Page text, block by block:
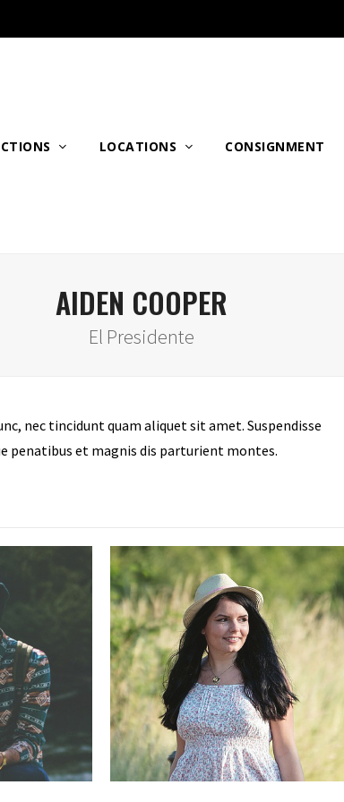
LOCATIONS CONSIGNMENT
AIDEN COOPER
El Presidente
nec tincidunt quam aliquet sit amet. Suspendisse
penatibus et magnis dis parturient montes.